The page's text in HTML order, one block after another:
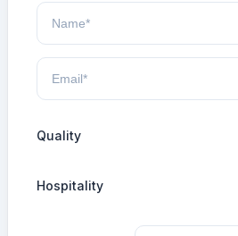
Quality
Hospitality